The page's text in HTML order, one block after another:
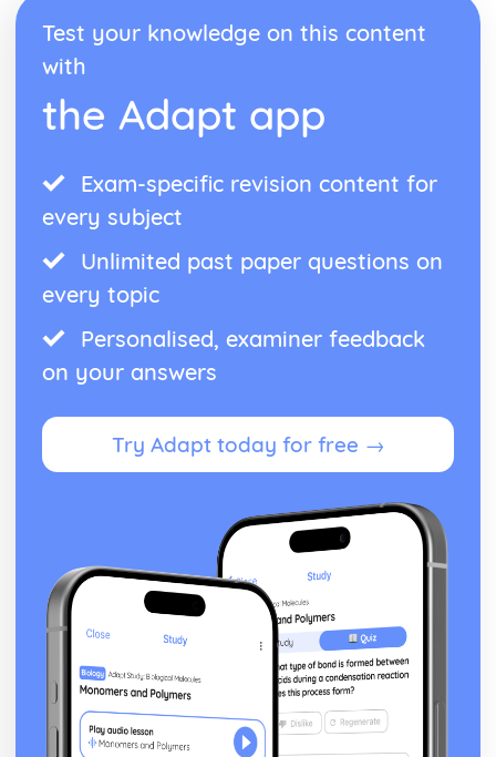
Test your knowledge on this content
with
the Adapt app
Exam-specific revision content for
every subject
Unlimited past paper questions on
every topic
Personalised, examiner feedback
on your answers
Try Adapt today for free →